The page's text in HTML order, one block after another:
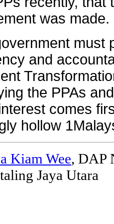
was made.
must
and
the PPAs
comes
hollow
Kiam Wee, DAP
Jaya Utara